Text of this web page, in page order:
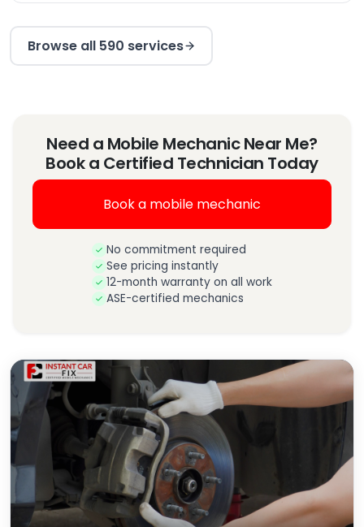
Browse all 590 services
Need a Mobile Mechanic Near Me?
Book a Certified Technician Today
Book a mobile mechanic
No commitment required
See pricing instantly
12-month warranty on all work
ASE-certified mechanics